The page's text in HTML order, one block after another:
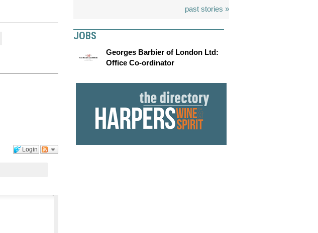
Login
past stories »
JOBS
Georges Barbier of London Ltd:
Office Co-ordinator